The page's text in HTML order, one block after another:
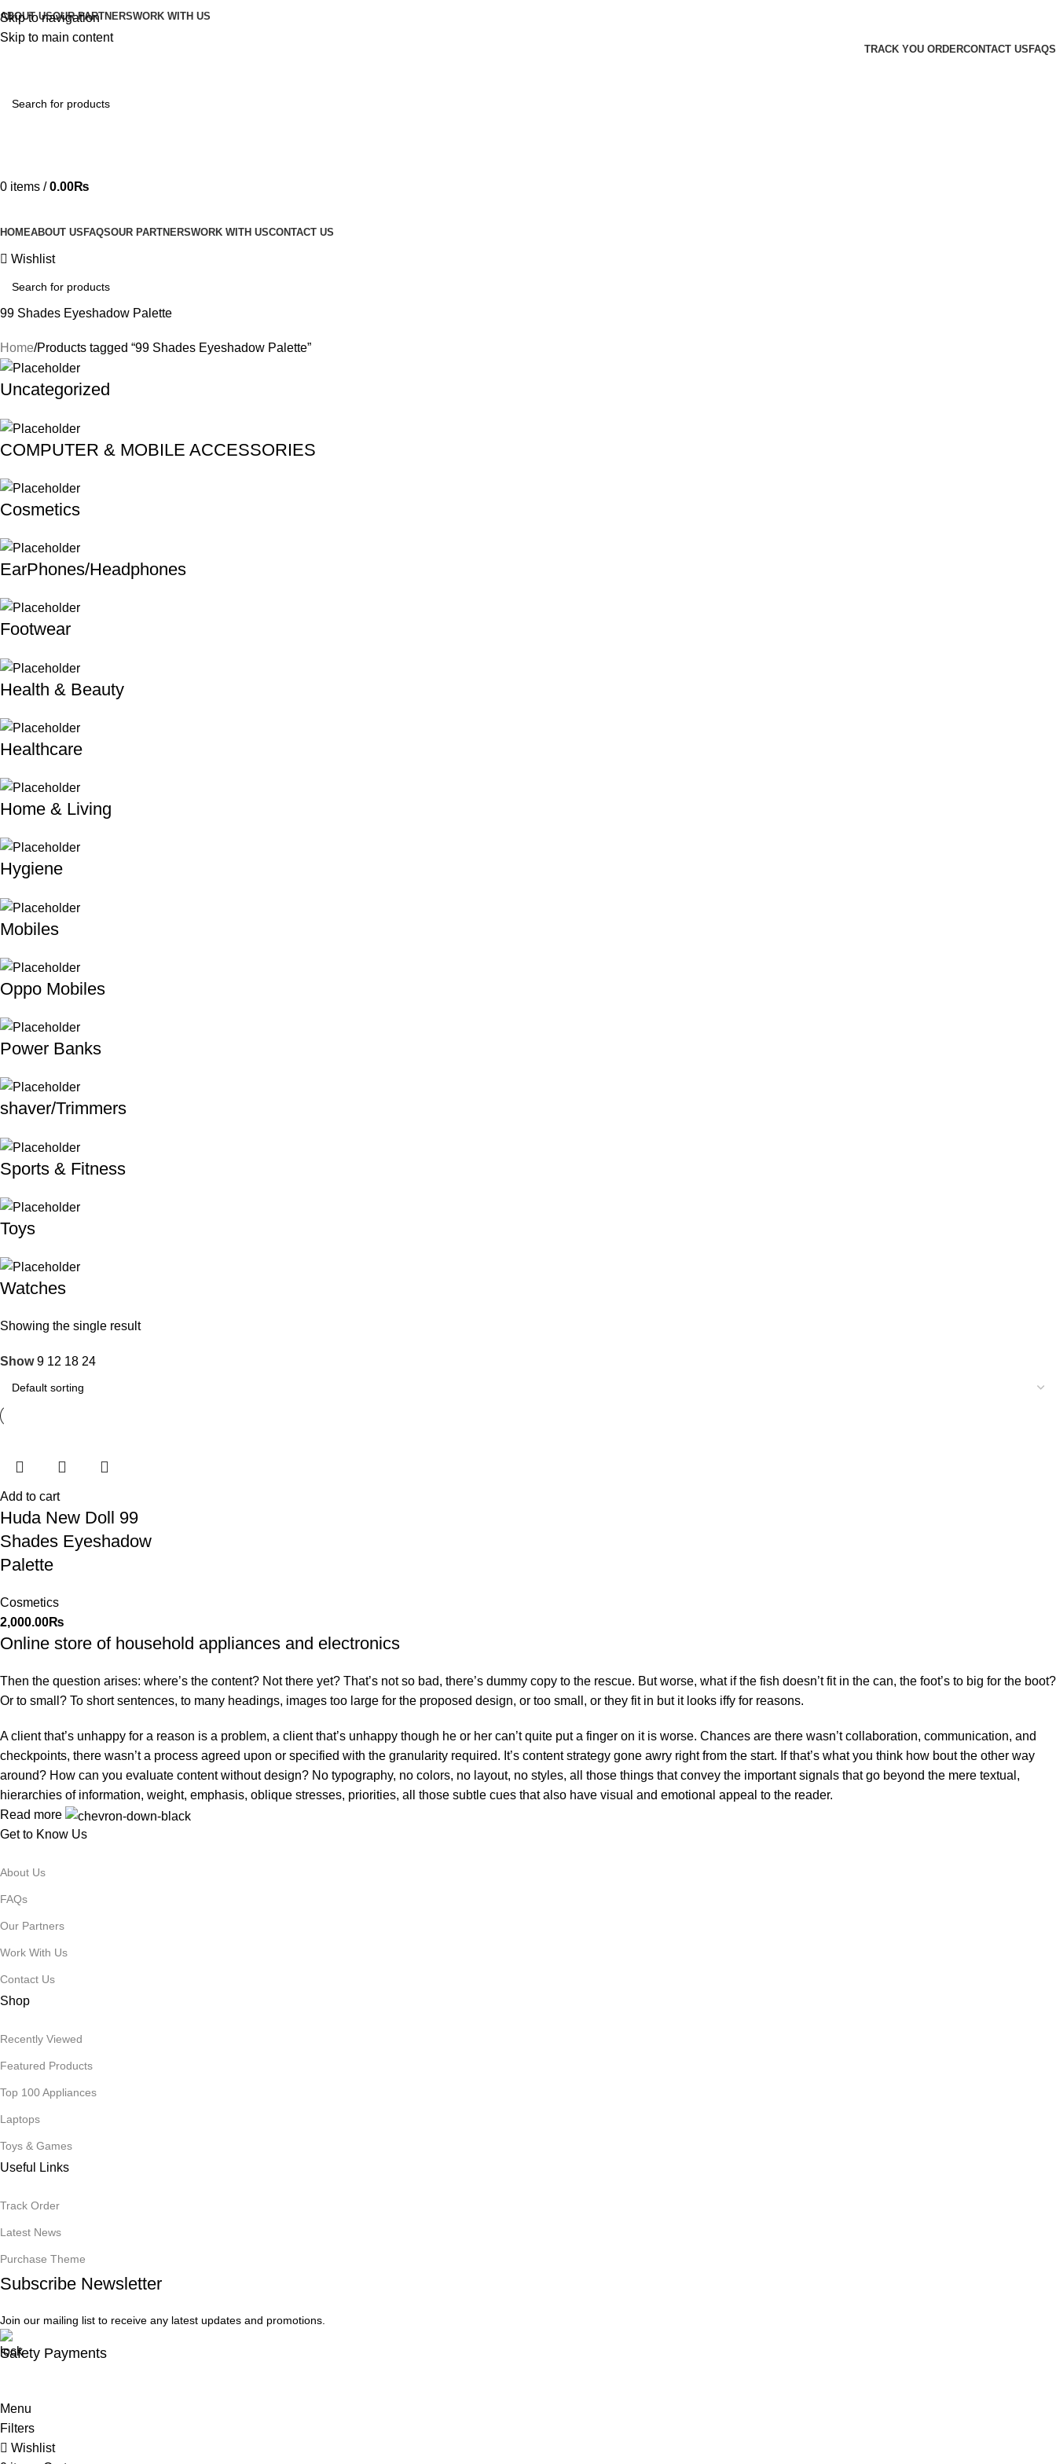
Skip to navigation
Skip to main content
ABOUT USOUR PARTNERSWORK WITH US
TRACK YOU ORDERCONTACT US FAQS
0 items / 0.00₨
HOMEABOUT US FAQSOUR PARTNERSWORK WITH USCONTACT US
Wishlist
99 Shades Eyeshadow Palette
Home Products tagged “99 Shades Eyeshadow Palette”
Uncategorized
COMPUTER & MOBILE ACCESSORIES
Cosmetics
EarPhones/Headphones
Footwear
Health & Beauty
Healthcare
Home & Living
Hygiene
Mobiles
Oppo Mobiles
Power Banks
shaver/Trimmers
Sports & Fitness
Toys
Watches
Showing the single result
Show9 12 18 24
Add to cart
Huda New Doll 99
Shades Eyeshadow
Palette
Cosmetics
2,000.00₨
Online store of household appliances and electronics
Then the question arises: where’s the content? Not there yet? That’s not so bad, there’s dummy copy to the rescue. But worse, what if the fish doesn’t fit in the can, the foot’s to big for the boot?
Or to small? To short sentences, to many headings, images too large for the proposed design, or too small, or they fit in but it looks iffy for reasons.
A client that’s unhappy for a reason is a problem, a client that’s unhappy though he or her can’t quite put a finger on it is worse. Chances are there wasn’t collaboration, communication, and
checkpoints, there wasn’t a process agreed upon or specified with the granularity required. It’s content strategy gone awry right from the start. If that’s what you think how bout the other way
around? How can you evaluate content without design? No typography, no colors, no layout, no styles, all those things that convey the important signals that go beyond the mere textual,
hierarchies of information, weight, emphasis, oblique stresses, priorities, all those subtle cues that also have visual and emotional appeal to the reader.
Read more
Get to Know Us
About Us
FAQs
Our Partners
Work With Us
Contact Us
Shop
Recently Viewed
Featured Products
Top 100 Appliances
Laptops
Toys & Games
Useful Links
Track Order
Latest News
Purchase Theme
Subscribe Newsletter
Join our mailing list to receive any latest updates and promotions.
Safety Payments
Menu
Filters
Wishlist